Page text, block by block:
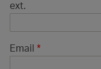
ext.
Email *